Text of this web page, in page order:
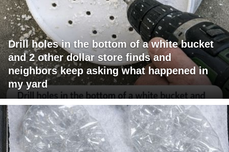
Drill holes in the bottom of a white bucket
and 2 other dollar store finds and
neighbors keep asking what happened in
my yard